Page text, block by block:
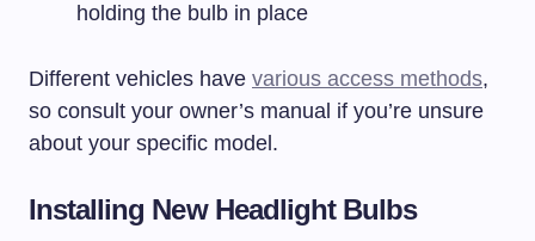
holding the bulb in place
Different vehicles have various access methods,
so consult your owner’s manual if you’re unsure
about your specific model.
Installing New Headlight Bulbs